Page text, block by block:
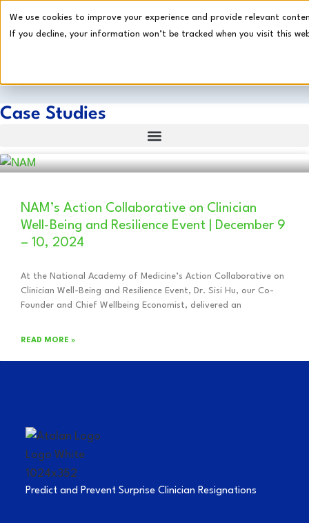
We use cookies to improve your experience and provide relevant
If you decline, your information won’t be tracked when you visit this
Case Studies
NAM’s Action Collaborative on Clinician
Well-Being and Resilience Event | December 9
– 10, 2024
At the National Academy of Medicine’s Action Collaborative on
Clinician Well-Being and Resilience Event, Dr. Sisi Hu, our Co-
Founder and Chief Wellbeing Economist, delivered an
READ MORE »
Predict and Prevent Surprise Clinician Resignations